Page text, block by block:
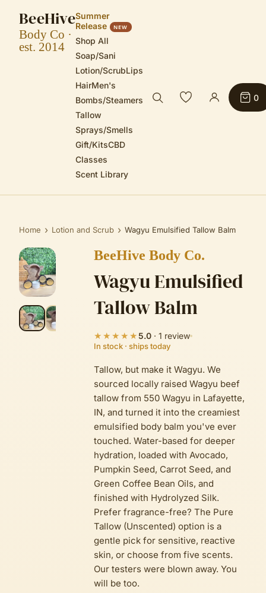
BeeHive
Body Co ·
est. 2014
Summer
Release
NEW
Shop All
Soap/Sani
Lotion/ScrubLips
HairMen's
Bombs/Steamers
Tallow
Sprays/Smells
Gift/KitsCBD
Classes
Scent Library
0
Home › Lotion and Scrub › Wagyu Emulsified Tallow Balm
BeeHive Body Co.
Wagyu Emulsified
Tallow Balm
★★★★★5.0 · 1 review
In stock · ships today
Tallow, but make it Wagyu. We
sourced locally raised Wagyu beef
tallow from 550 Wagyu in Lafayette,
IN, and turned it into the creamiest
emulsified body balm you've ever
touched. Water-based for deeper
hydration, loaded with Avocado,
Pumpkin Seed, Carrot Seed, and
Green Coffee Bean Oils, and
finished with Hydrolyzed Silk.
Prefer fragrance-free? The Pure
Tallow (Unscented) option is a
gentle pick for sensitive, reactive
skin, or choose from five scents.
Our testers were blown away. You
will be too.